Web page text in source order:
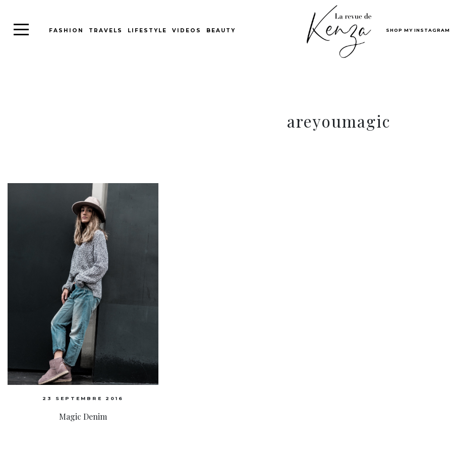
FASHION TRAVELS LIFESTYLE VIDEOS BEAUTY SHOP MY INSTAGRAM
areyoumagic
23 SEPTEMBRE 2016
Magic Denim